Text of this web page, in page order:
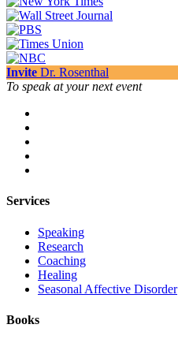
Invite Dr. Rosenthal
To speak at your next event
Services
Speaking
Research
Coaching
Healing
Seasonal Affective Disorder
Books